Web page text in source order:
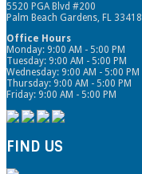
5520 PGA Blvd #200
Palm Beach Gardens, FL 33418
Office Hours
Monday: 9:00 AM - 5:00 PM
Tuesday: 9:00 AM - 5:00 PM
Wednesday: 9:00 AM - 5:00 PM
Thursday: 9:00 AM - 5:00 PM
Friday: 9:00 AM - 5:00 PM
FIND US